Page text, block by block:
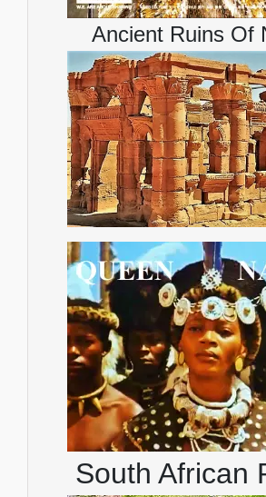
Ancient Ruins Of
South African